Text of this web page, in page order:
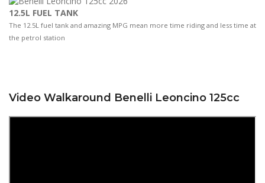
12.5L FUEL TANK
The 12.5L fuel tank and amazing MPG mean more time riding and less time at
the petrol station
Video Walkaround Benelli Leoncino 125cc